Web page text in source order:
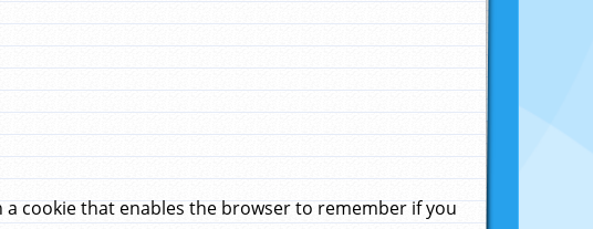
cookie that enables the browser to remember if you